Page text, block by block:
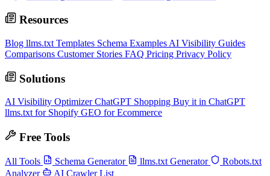
Resources
Blog llms.txt Templates Schema Examples AI Visibility Guides
Comparisons Customer Stories FAQ Pricing Privacy Policy
Solutions
AI Visibility OptimizerChatGPT Shopping Buy it in ChatGPT
llms.txt for Shopify GEO for Ecommerce
Free Tools
All Tools Schema Generator llms.txt Generator
Robots.txt
Analyzer
AI Crawler List